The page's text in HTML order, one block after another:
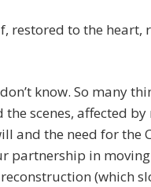
restored to the heart,
know. So many
scenes, affected
and the need for the
partnership in
(which